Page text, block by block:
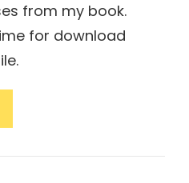
from my book.
for download